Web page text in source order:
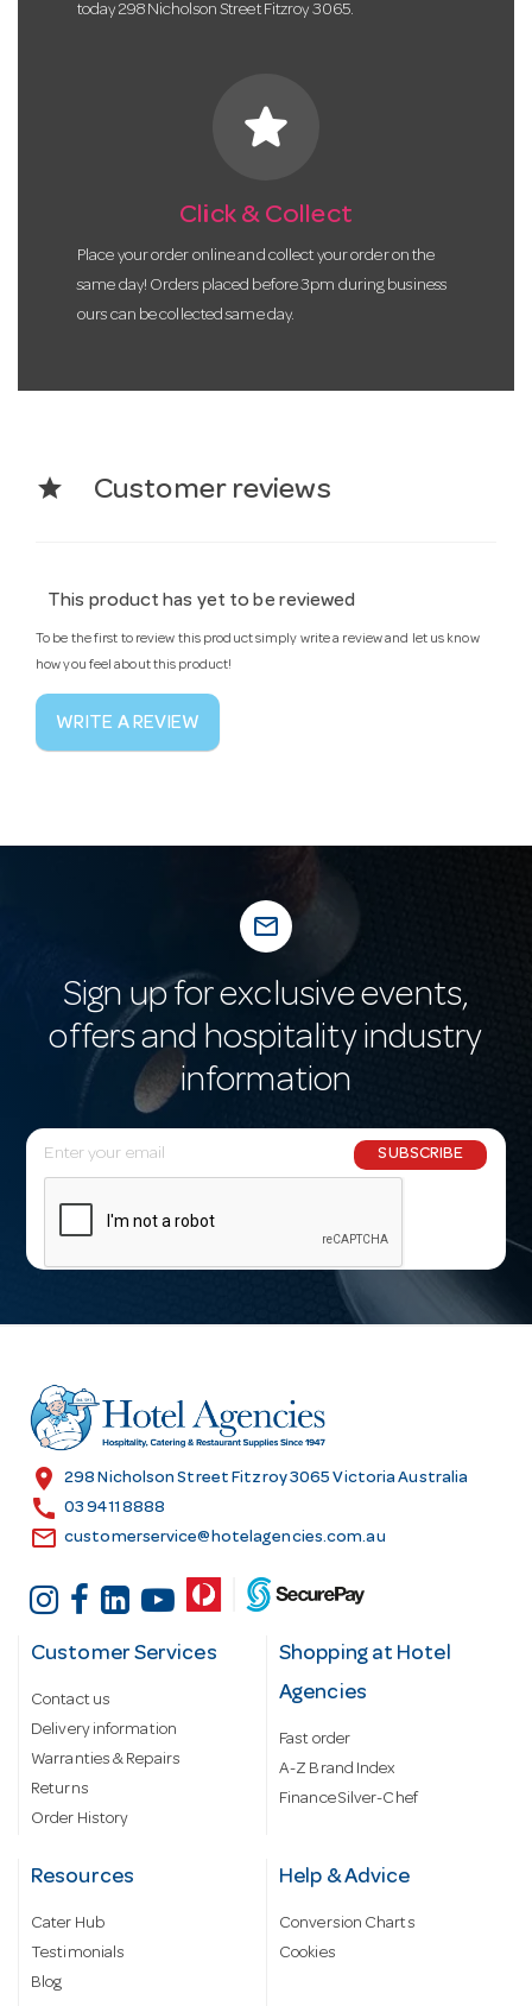
today 298 Nicholson Street Fitzroy 3065.
star
Click & Collect
Place your order online and collect your order on the
same day! Orders placed before 3pm during business
ours can be collected same day.
star Customer reviews
This product has yet to be reviewed
To be the first to review this product simply write a review and let us know
how you feel about this product!
WRITE A REVIEW
mail_outline
Sign up for exclusive events,
offers and hospitality industry
information
E
m
l
r
e
s
SUBSCRIBE
location_on 298 Nicholson Street Fitzroy 3065 Victoria Australia
call 03 9411 8888
email customerservice@hotelagencies.com.au
Customer Services
Contact us
Delivery information
Warranties & Repairs
Returns
Order History
Shopping at Hotel
Agencies
Fast order
A-Z Brand Index
Finance Silver-Chef
Resources
Cater Hub
Testimonials
Blog
Help & Advice
Conversion Charts
Cookies